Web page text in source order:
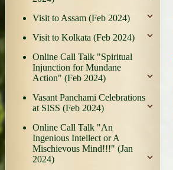
Visit to Assam (Feb 2024)
Visit to Kolkata (Feb 2024)
Online Call Talk "Spiritual
Injunction for Mundane
Action" (Feb 2024)
Vasant Panchami Celebrations
at SISS (Feb 2024)
Online Call Talk "An
Ingenious Intellect or A
Mischievous Mind!!!" (Jan
2024)